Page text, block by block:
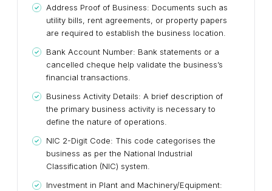
Address Proof of Business: Documents such as
utility bills, rent agreements, or property papers
are required to establish the business location.
Bank Account Number: Bank statements or a
cancelled cheque help validate the business’s
financial transactions.
Business Activity Details: A brief description of
the primary business activity is necessary to
define the nature of operations.
NIC 2-Digit Code: This code categorises the
business as per the National Industrial
Classification (NIC) system.
Investment in Plant and Machinery/Equipment: